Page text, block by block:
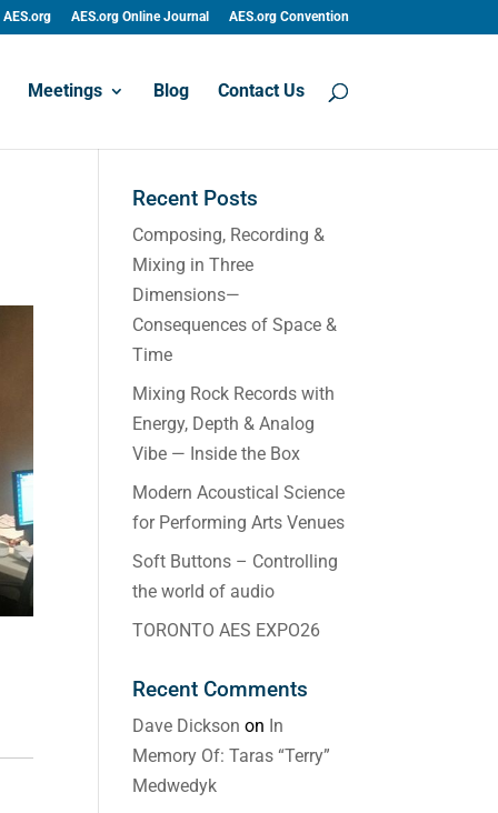
AES.org AES.org Online Journal AES.org Convention
Meetings Blog Contact Us
Recent Posts
Composing, Recording &
Mixing in Three
Dimensions—
Consequences of Space &
Time
Mixing Rock Records with
Energy, Depth & Analog
Vibe — Inside the Box
Modern Acoustical Science
for Performing Arts Venues
Soft Buttons – Controlling
the world of audio
TORONTO AES EXPO26
Recent Comments
Dave Dickson on In
Memory Of: Taras “Terry”
Medwedyk